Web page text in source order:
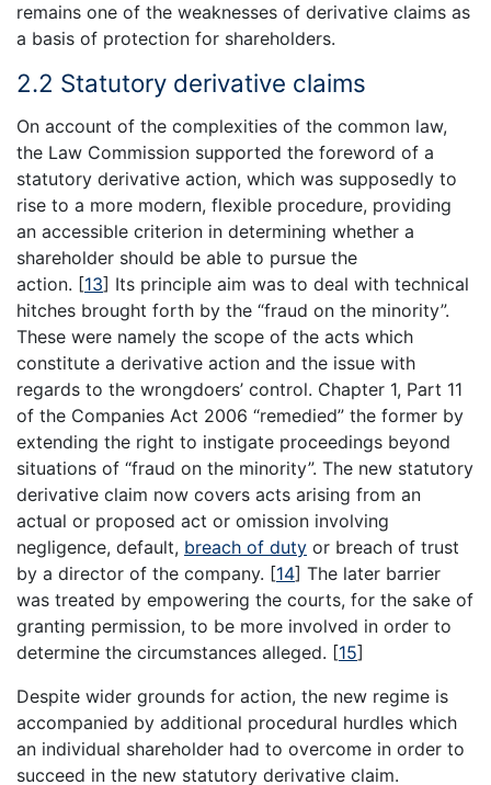
remains one of the weaknesses of derivative claims as
a basis of protection for shareholders.
2.2 Statutory derivative claims
On account of the complexities of the common law,
the Law Commission supported the foreword of a
statutory derivative action, which was supposedly to
rise to a more modern, flexible procedure, providing
an accessible criterion in determining whether a
shareholder should be able to pursue the
action. [13] Its principle aim was to deal with technical
hitches brought forth by the “fraud on the minority”.
These were namely the scope of the acts which
constitute a derivative action and the issue with
regards to the wrongdoers’ control. Chapter 1, Part 11
of the Companies Act 2006 “remedied” the former by
extending the right to instigate proceedings beyond
situations of “fraud on the minority”. The new statutory
derivative claim now covers acts arising from an
actual or proposed act or omission involving
negligence, default, breach of duty or breach of trust
by a director of the company. [14] The later barrier
was treated by empowering the courts, for the sake of
granting permission, to be more involved in order to
determine the circumstances alleged. [15]
Despite wider grounds for action, the new regime is
accompanied by additional procedural hurdles which
an individual shareholder had to overcome in order to
succeed in the new statutory derivative claim.